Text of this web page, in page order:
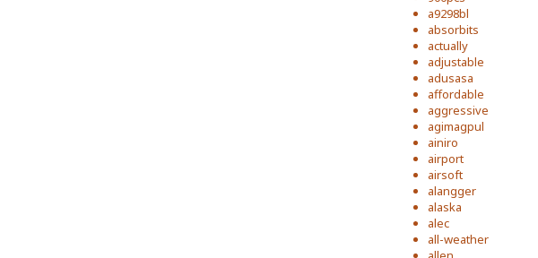
a9298bl
absorbits
actually
adjustable
adusasa
affordable
aggressive
agimagpul
ainiro
airport
airsoft
alangger
alaska
alec
all-weather